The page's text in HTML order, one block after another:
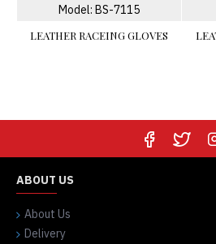
Model: BS-7115
LEATHER RACEING GLOVES
ABOUT US
About Us
Delivery